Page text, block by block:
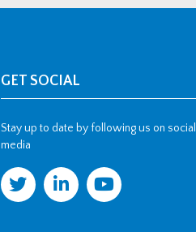
GET SOCIAL
Stay up to date by following us on social
media